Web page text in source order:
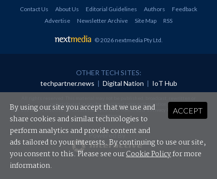
Contact Us About Us Editorial Guidelines Authors
Feedback
Advertise
Newsletter Archive Site Map RSS
© 2026 nextmedia Pty Ltd
OTHER TECH SITES:
techpartner.news | Digital Nation | IoT Hub
redistributed in any form without prior authorisation.
Your use of this website constitutes acceptance of nextmedia'sPrivacy Policyand Terms &
Conditions.
Powered By
ACCEPT
By using our site you accept that we use and
share cookies and similar technologies to
perform analytics and provide content and
ads tailored to your interests. By continuing to use our site,
you consent to this. Please see ourCookie Policyfor more
information.